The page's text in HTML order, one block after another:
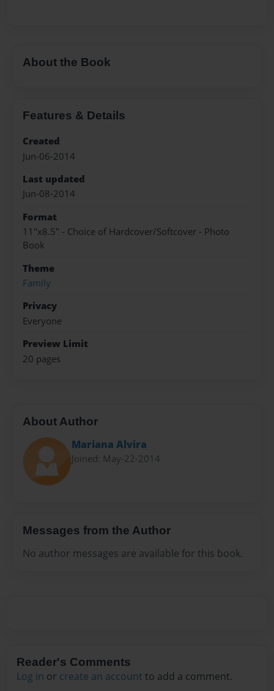
About the Book
Features & Details
Created
Jun-06-2014
Last updated
Jun-08-2014
Format
11"x8.5" - Choice of Hardcover/Softcover - Photo
Book
Theme
Family
Privacy
Everyone
Preview Limit
20 pages
About Author
Mariana Alvira
Joined: May-22-2014
Messages from the Author
No author messages are available for this book.
Reader's Comments
Log in or create an account to add a comment.